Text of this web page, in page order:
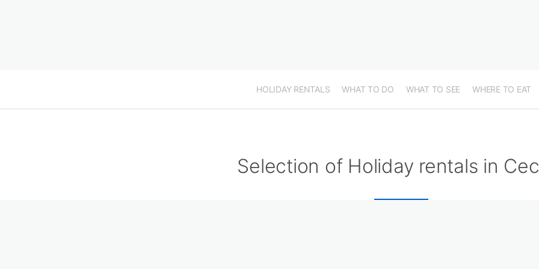
HOLIDAY RENTALS WHAT TO DO WHAT TO SEE WHERE TO EAT
Selection of Holiday rentals in